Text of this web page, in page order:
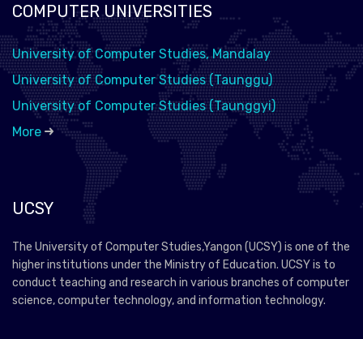
COMPUTER UNIVERSITIES
University of Computer Studies, Mandalay
University of Computer Studies (Taunggu)
University of Computer Studies (Taunggyi)
More
UCSY
The University of Computer Studies,Yangon (UCSY) is one of the
higher institutions under the Ministry of Education. UCSY is to
conduct teaching and research in various branches of computer
science, computer technology, and information technology.